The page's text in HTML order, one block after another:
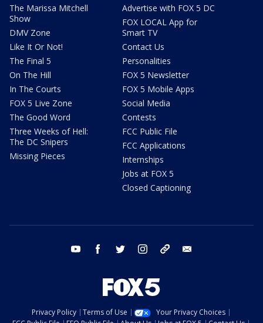
The Marissa Mitchell
Show
DMV Zone
Like It Or Not!
The Final 5
On The Hill
In The Courts
FOX 5 Live Zone
The Good Word
Three Weeks of Hell:
The DC Snipers
Missing Pieces
Advertise with FOX 5 DC
FOX LOCAL App for
Smart TV
Contact Us
Personalities
FOX 5 Newsletter
FOX 5 Mobile Apps
Social Media
Contests
FCC Public File
FCC Applications
Internships
Jobs at FOX 5
Closed Captioning
youtube facebook twitter instagram tiktok
Privacy Policy Terms of Use
Your Privacy Choices